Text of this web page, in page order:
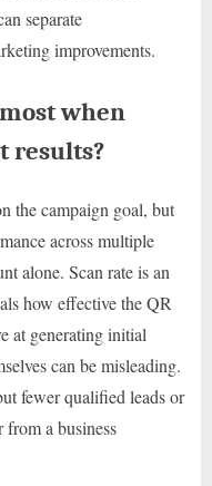
separate
improvements.
when
results?
the campaign goal, but
across multiple
alone. Scan rate is an
how effective the QR
at generating initial
can be misleading.
fewer qualified leads or
from a business